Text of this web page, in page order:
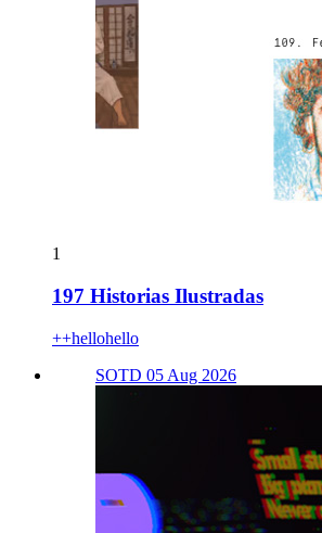
1
197 Historias Ilustradas
++hellohello
SOTD 05 Aug 2026